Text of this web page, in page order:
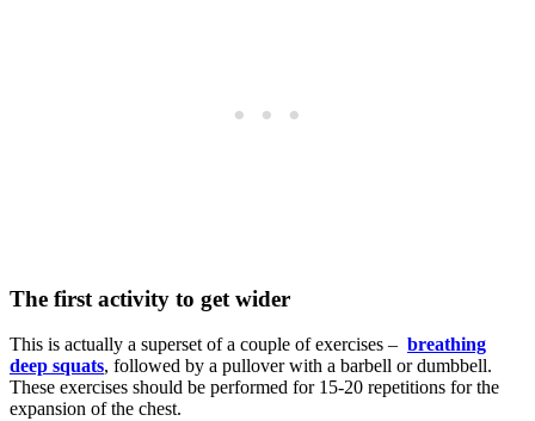
The first activity to get wider
This is actually a superset of a couple of exercises – breathing
deep squats, followed by a pullover with a barbell or dumbbell.
These exercises should be performed for 15-20 repetitions for the
expansion of the chest.